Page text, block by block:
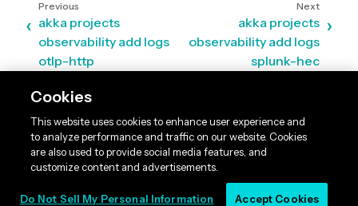
akka projects
observability add logs
otlp-http
akka projects
observability add logs
splunk-hec
Cookies
This website uses cookies to enhance user experience and
to analyze performance and traffic on our website. Cookies
are also used to provide social media features, and
customize content and advertisements.
Do Not Sell My Personal Information Accept Cookies